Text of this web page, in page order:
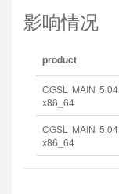
影响情况
product
CGSL MAIN 5.04
x86_64
CGSL MAIN 5.04
x86_64